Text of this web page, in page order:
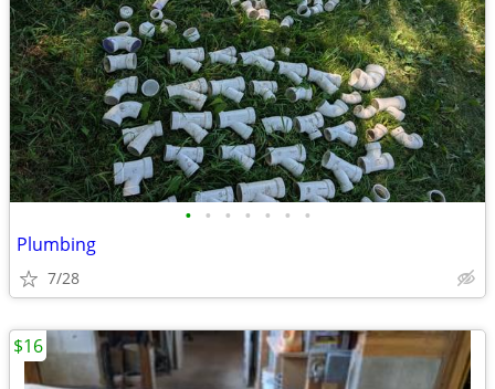
• • • • • • •
Plumbing
7/28
$16